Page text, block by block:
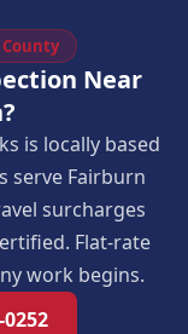
Near
is locally based
serve Fairburn
surcharges
Flat-rate
work begins.